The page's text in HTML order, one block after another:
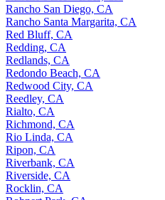
Rancho San Diego, CA
Rancho Santa Margarita, CA
Red Bluff, CA
Redding, CA
Redlands, CA
Redondo Beach, CA
Redwood City, CA
Reedley, CA
Rialto, CA
Richmond, CA
Rio Linda, CA
Ripon, CA
Riverbank, CA
Riverside, CA
Rocklin, CA